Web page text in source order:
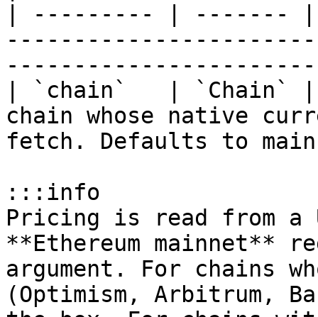
| --------- | -------
| `chain`   | `Chain` |
chain whose native
fetch. Defaults to
:::info
Pricing is read from a
**Ethereum mainnet**
argument. For chains
(Optimism, Arbitrum,